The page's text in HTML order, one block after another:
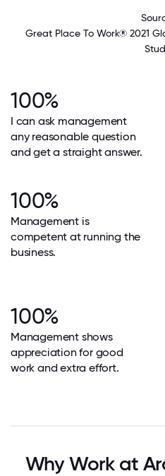
Great Place To Work® 2021
100%
I can ask management
any reasonable question
and get a straight answer.
100%
Management is
competent at running the
business.
100%
Management shows
appreciation for good
work and extra effort.
Why Work at